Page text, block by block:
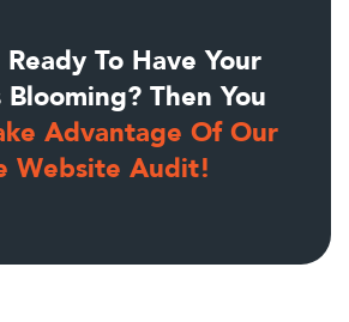
To Have Your
Blooming? Then You
Advantage Of Our
Website Audit!